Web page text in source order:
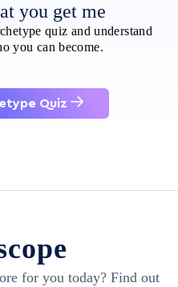
you get me
quiz and understand
you can become.
Quiz
for you today? Find out